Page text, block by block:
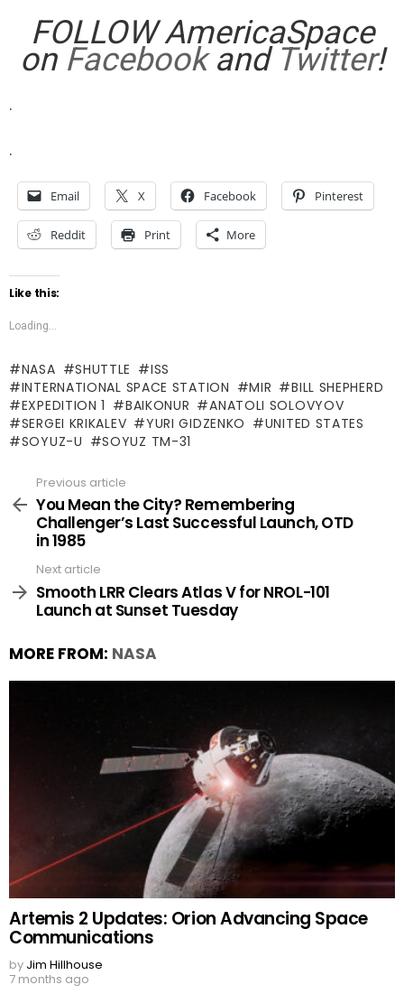
FOLLOW AmericaSpace
on Facebookand Twitter!
.
.
Email X Facebook Pinterest
Reddit Print More
Like this:
Loading...
NASA SHUTTLE
ISS
INTERNATIONAL SPACE STATION
MIR
BILL SHEPHERD
EXPEDITION 1
BAIKONUR
ANATOLI SOLOVYOV
SERGEI KRIKALEV
YURI GIDZENKO
UNITED STATES
SOYUZ-U
SOYUZ TM-31
more
Previous article
You Mean the City? Remembering
Challenger’s Last Successful Launch, OTD
in 1985
Next article
Smooth LRR Clears Atlas V for NROL-101
Launch at Sunset Tuesday
MORE FROM: NASA
Artemis 2 Updates: Orion Advancing Space
Communications
by Jim Hillhouse
7 months ago